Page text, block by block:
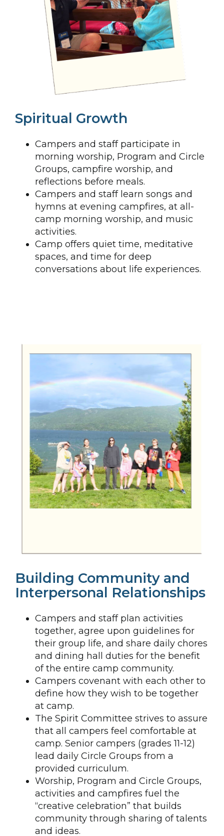
Spiritual Growth
Campers and staff participate in
morning worship, Program and Circle
Groups, campfire worship, and
reflections before meals.
Campers and staff learn songs and
hymns at evening campfires, at all-
camp morning worship, and music
activities.
Camp offers quiet time, meditative
spaces, and time for deep
conversations about life experiences.
Building Community and
Interpersonal Relationships
Campers and staff plan activities
together, agree upon guidelines for
their group life, and share daily chores
and dining hall duties for the benefit
of the entire camp community.
Campers covenant with each other to
define how they wish to be together
at camp.
The Spirit Committee strives to assure
that all campers feel comfortable at
camp. Senior campers (grades 11-12)
lead daily Circle Groups from a
provided curriculum.
Worship, Program and Circle Groups,
activities and campfires fuel the
“creative celebration” that builds
community through sharing of talents
and ideas.